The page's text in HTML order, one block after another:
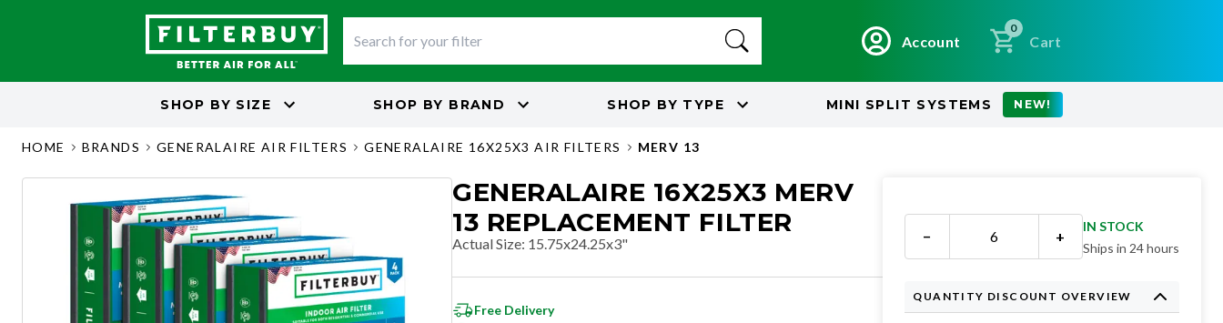
Account
0
Cart
SHOP BY SIZE SHOP BY BRAND SHOP BY TYPE MINI SPLIT SYSTEMS NEW!
HOME BRANDS GENERALAIRE AIR FILTERS GENERALAIRE 16X25X3 AIR FILTERS MERV 13
GENERALAIRE 16X25X3 MERV
13 REPLACEMENT FILTER
Actual Size: 15.75x24.25x3"
Free Delivery
− +
IN STOCK
Ships in 24 hours
QUANTITY DISCOUNT OVERVIEW